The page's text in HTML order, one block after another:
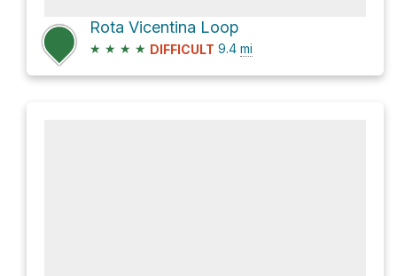
Rota Vicentina Loop
★ ★ ★ ★ DIFFICULT 9.4 mi